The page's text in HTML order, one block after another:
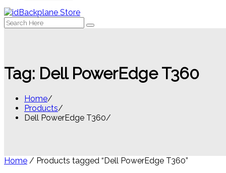
Search
for:
Tag: Dell PowerEdge T360
Home
Products
Dell PowerEdge T360
Home / Products tagged “Dell PowerEdge T360”